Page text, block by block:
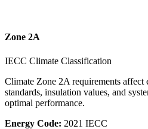
Zone 2A
IECC Climate Classification
Climate Zone 2A requirements
standards, insulation values, and
optimal performance.
Energy Code: 2021 IECC